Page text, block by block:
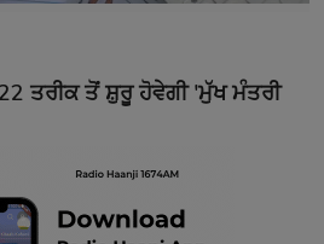
ਤਰੀਕ ਤੋਂ ਸ਼ੁਰੂ ਹੋਵੇਗੀ 'ਮੁੱਖ ਮੰਤਰੀ